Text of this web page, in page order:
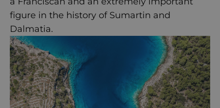
figure in the history of Sumartin and
Dalmatia.